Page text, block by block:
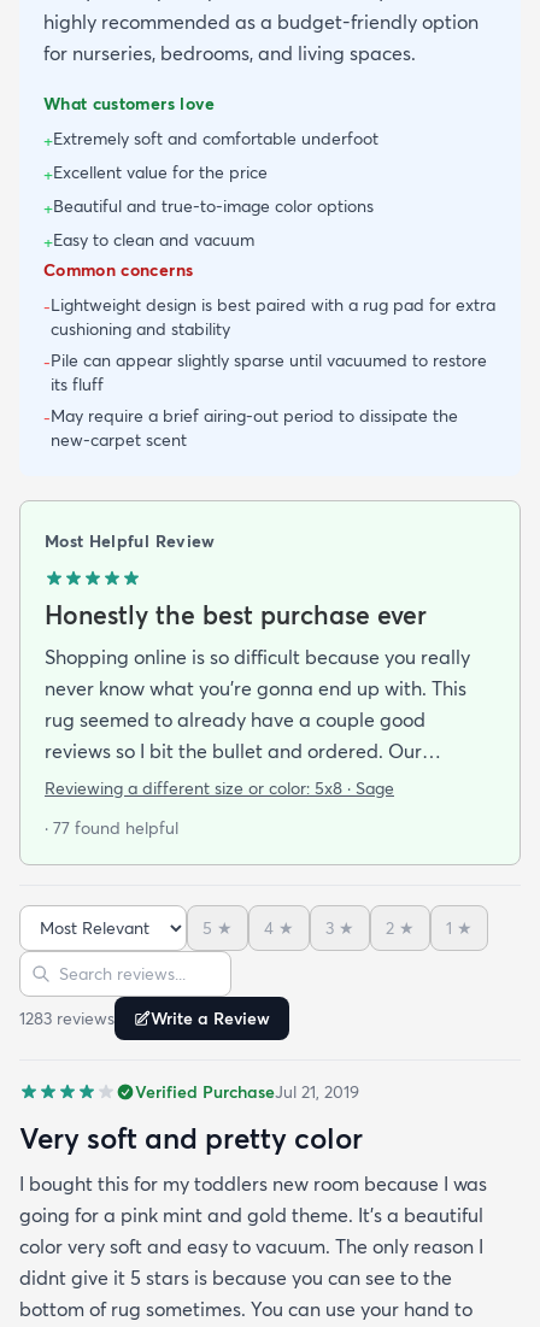
highly recommended as a budget-friendly option
for nurseries, bedrooms, and living spaces.
What customers love
+Extremely soft and comfortable underfoot
+Excellent value for the price
+Beautiful and true-to-image color options
+Easy to clean and vacuum
Common concerns
-Lightweight design is best paired with a rug pad for extra
cushioning and stability
-Pile can appear slightly sparse until vacuumed to restore
its fluff
-May require a brief airing-out period to dissipate the
new-carpet scent
Most Helpful Review
Honestly the best purchase ever
Shopping online is so difficult because you really
never know what you’re gonna end up with. This
rug seemed to already have a couple good
reviews so I bit the bullet and ordered. Our
apartment doesn’t face the sun so it’s very dark
scheme. My son is 2 years old and needed a soft
And I never say that haha. It’s soft it’s adorable
and the color is lovely. It literally showed up 3 days
after I ordered it. Incredible service. Anyways I love
it. And I plan to order another one for the
bedrooms.
Reviewing a different size or color: 5x8 · Sage
· 77 found helpful
Sort reviews
5 ★ 4 ★ 3 ★ 2 ★ 1 ★
Search reviews
1283 reviews Write a Review
Verified PurchaseJul 21, 2019
Very soft and pretty color
I bought this for my toddlers new room because I was
going for a pink mint and gold theme. It's a beautiful
color very soft and easy to vacuum. The only reason I
didnt give it 5 stars is because you can see to the
bottom of rug sometimes. You can use your hand to